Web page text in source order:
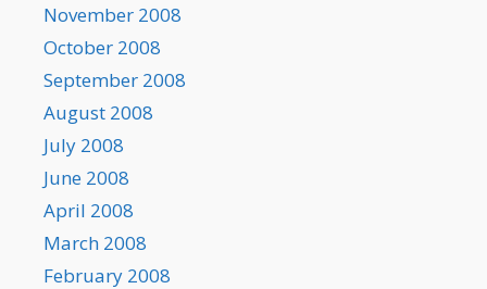
November 2008
October 2008
September 2008
August 2008
July 2008
June 2008
April 2008
March 2008
February 2008